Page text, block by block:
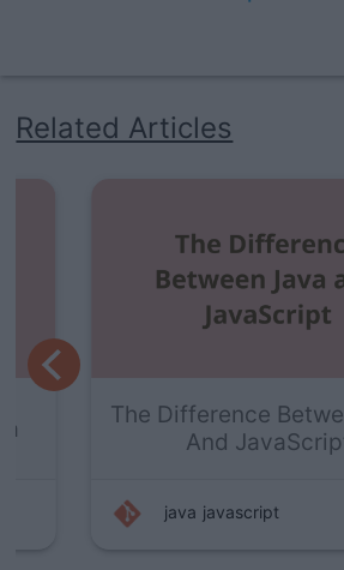
Related Articles
The Difference
And JavaScript
java javascript